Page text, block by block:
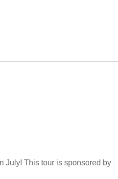
July! This tour is sponsored by